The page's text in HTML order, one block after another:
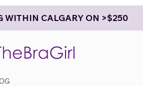
WITHIN CALGARY ON >$250